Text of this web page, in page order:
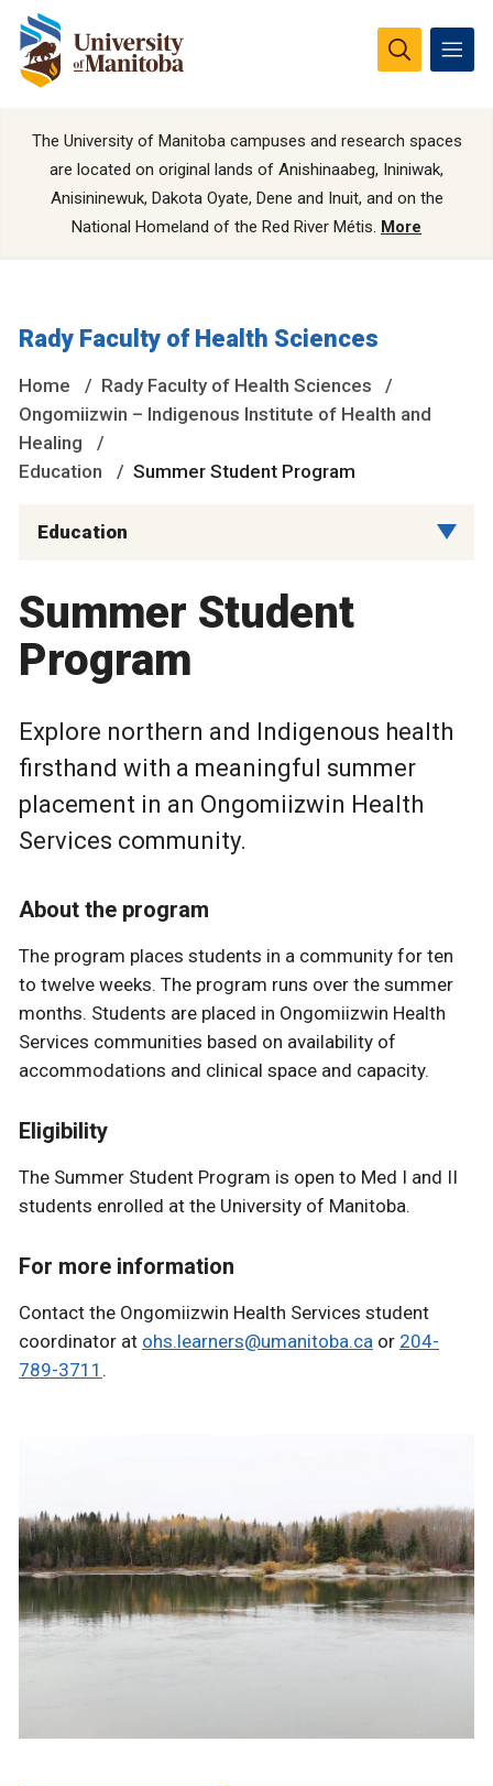
The University of Manitoba campuses and research spaces
are located on original lands of Anishinaabeg, Ininiwak,
Anisininewuk, Dakota Oyate, Dene and Inuit, and on the
National Homeland of the Red River Métis. More
Rady Faculty of Health Sciences
Home
Rady Faculty of Health Sciences
Ongomiizwin – Indigenous Institute of Health and
Healing
Education
Summer Student Program
Education
Summer Student
Program
Explore northern and Indigenous health
firsthand with a meaningful summer
placement in an Ongomiizwin Health
Services community.
About the program
The program places students in a community for ten
to twelve weeks. The program runs over the summer
months. Students are placed in Ongomiizwin Health
Services communities based on availability of
accommodations and clinical space and capacity.
Eligibility
The Summer Student Program is open to Med I and II
students enrolled at the University of Manitoba.
For more information
Contact the Ongomiizwin Health Services student
coordinator at ohs.learners@umanitoba.ca or 204-
789-3711 .